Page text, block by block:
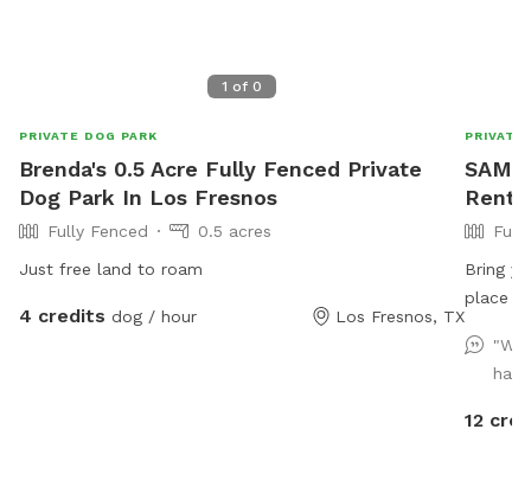
1 of 0
PRIVATE DOG PARK
Brenda's 0.5 Acre Fully Fenced Private
Dog Park In Los Fresnos
Fully Fenced
0.5 acres
Just free land to roam
4 credits dog / hour Los Fresnos, TX
PRIVATE
Rent
Bring
place
12